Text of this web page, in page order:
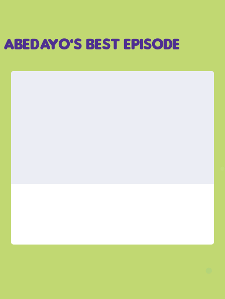
Abedayo’s Best Episode